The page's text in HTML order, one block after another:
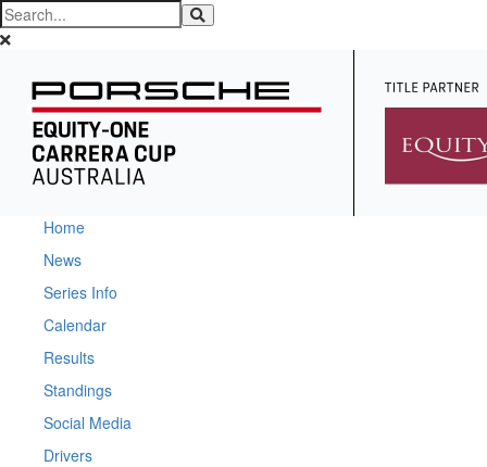
Home
News
Series Info
Calendar
Results
Standings
Social Media
Drivers